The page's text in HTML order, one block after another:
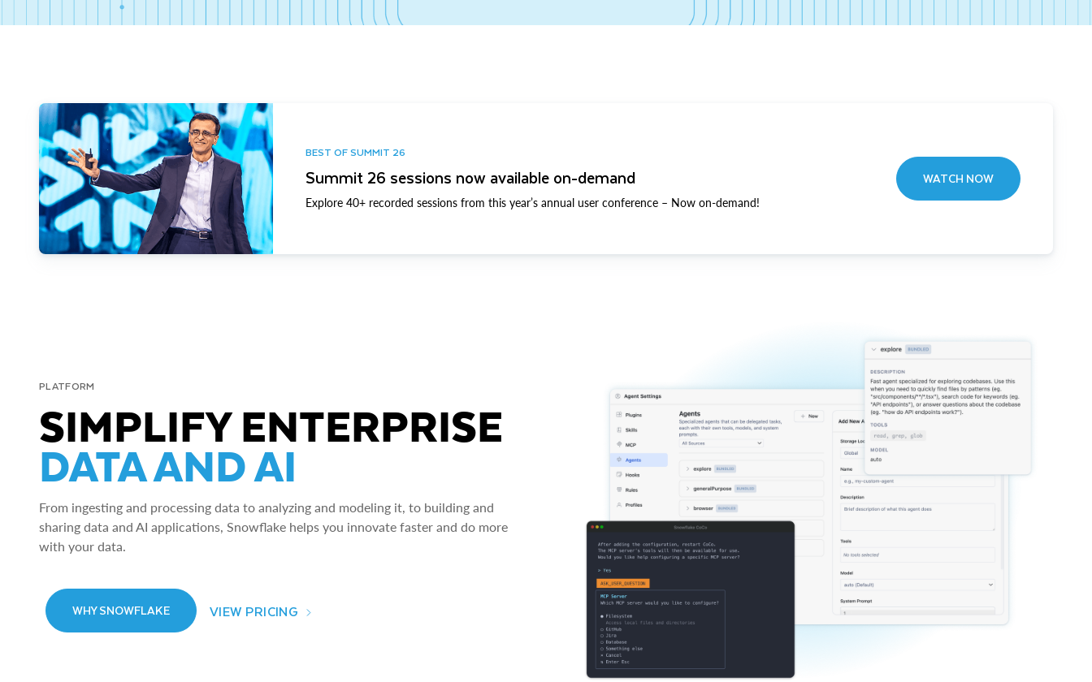
BEST OF SUMMIT 26
Summit 26 sessions now available on-demand
Explore 40+ recorded sessions from this year’s annual user conference – Now on-demand!
WATCH NOW
PLATFORM
SIMPLIFY ENTERPRISE
DATA AND AI
From ingesting and processing data to analyzing and modeling it, to building and
sharing data and AI applications, Snowflake helps you innovate faster and do more
with your data.
WHY SNOWFLAKE VIEW PRICING